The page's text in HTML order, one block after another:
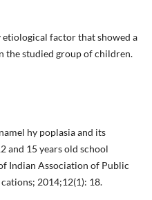
etiological factor that showed a
the studied group of children.
hy poplasia and its
and 15 years old school
Indian Association of Public
2014;12(1): 18.